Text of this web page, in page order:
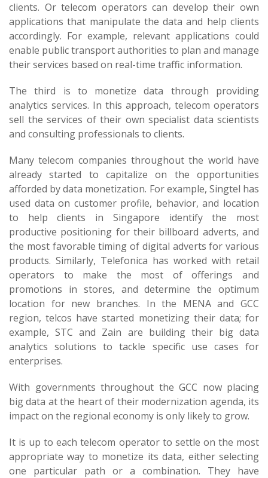
clients. Or telecom operators can develop their own
applications that manipulate the data and help clients
accordingly. For example, relevant applications could
enable public transport authorities to plan and manage
their services based on real-time traffic information.
The third is to monetize data through providing
analytics services. In this approach, telecom operators
sell the services of their own specialist data scientists
and consulting professionals to clients.
Many telecom companies throughout the world have
already started to capitalize on the opportunities
afforded by data monetization. For example, Singtel has
used data on customer profile, behavior, and location
to help clients in Singapore identify the most
productive positioning for their billboard adverts, and
the most favorable timing of digital adverts for various
products. Similarly, Telefonica has worked with retail
operators to make the most of offerings and
promotions in stores, and determine the optimum
location for new branches. In the MENA and GCC
region, telcos have started monetizing their data; for
example, STC and Zain are building their big data
analytics solutions to tackle specific use cases for
enterprises.
With governments throughout the GCC now placing
big data at the heart of their modernization agenda, its
impact on the regional economy is only likely to grow.
It is up to each telecom operator to settle on the most
appropriate way to monetize its data, either selecting
one particular path or a combination. They have